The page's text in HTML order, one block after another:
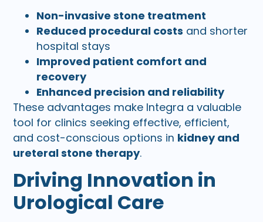
Non-invasive stone treatment
Reduced procedural costs and shorter
hospital stays
Improved patient comfort and
recovery
Enhanced precision and reliability
These advantages make Integra a valuable
tool for clinics seeking effective, efficient,
and cost-conscious options in kidney and
ureteral stone therapy.
Driving Innovation in
Urological Care